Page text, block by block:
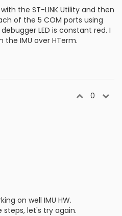
the ST-LINK Utility and then
of the 5 COM ports using
LED is constant red. I
IMU over HTerm.
0
on well IMU HW.
steps, let's try again.